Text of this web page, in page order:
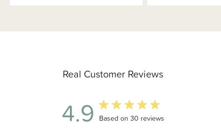
Real Customer Reviews
4.9 4.9 out of 5 stars 30 total reviews
Based on 30 reviews